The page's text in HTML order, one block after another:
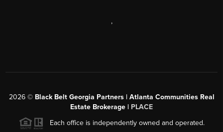
,
2026© Black Belt Georgia Partners | Atlanta Communities Real
Estate Brokerage | PLACE
Each office is independently owned and operated.